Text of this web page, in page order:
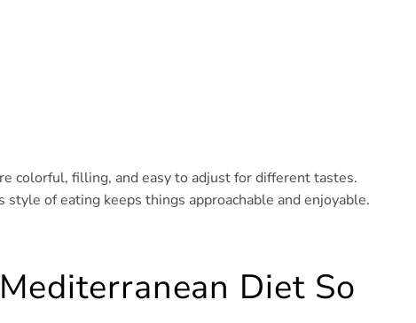
colorful, filling, and easy to adjust for different tastes.
of eating keeps things approachable and enjoyable.
Diet So